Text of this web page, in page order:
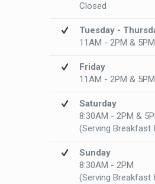
Closed
Tuesday -
11AM - 2PM &
Friday
11AM - 2PM &
Saturday
8:30AM - 2PM &
(Serving Breakfast
Sunday
8:30AM - 2PM
(Serving Breakfast